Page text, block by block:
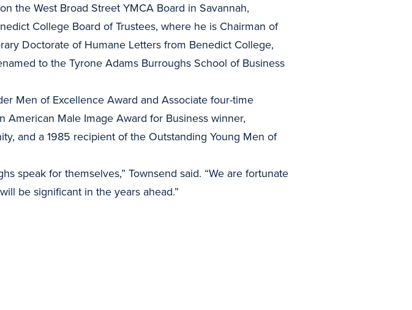
the West Broad Street YMCA Board in Savannah,
College Board of Trustees, where he is Chairman of
Doctorate of Humane Letters from Benedict College,
to the Tyrone Adams Burroughs School of Business
Men of Excellence Award and Associate four-time
Male Image Award for Business winner,
and a 1985 recipient of the Outstanding Young Men of
speak for themselves,” Townsend said. “We are fortunate
be significant in the years ahead.”